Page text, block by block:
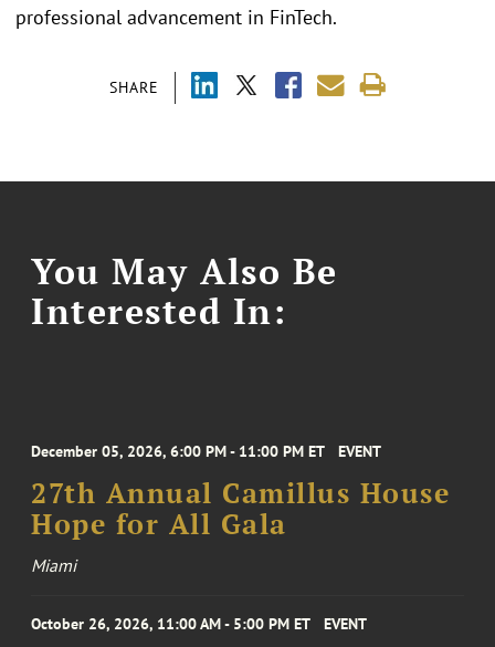
SHARE
professional advancement in FinTech.
You May Also Be
Interested In:
December 05, 2026, 6:00 PM - 11:00 PM ET EVENT
27th Annual Camillus House
Hope for All Gala
Miami
October 26, 2026, 11:00 AM - 5:00 PM ET EVENT